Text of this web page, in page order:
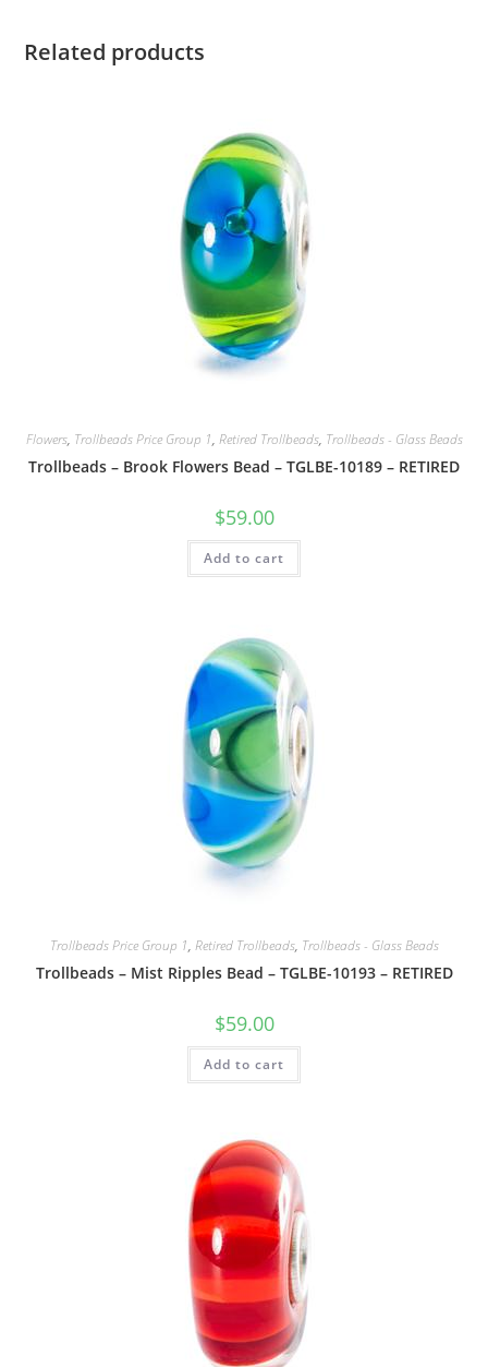
Related products
Flowers, Trollbeads Price Group 1, Retired Trollbeads, Trollbeads - Glass Beads
Trollbeads – Brook Flowers Bead – TGLBE-10189 – RETIRED
$59.00
Add to cart
Trollbeads Price Group 1, Retired Trollbeads, Trollbeads - Glass Beads
Trollbeads – Mist Ripples Bead – TGLBE-10193 – RETIRED
$59.00
Add to cart